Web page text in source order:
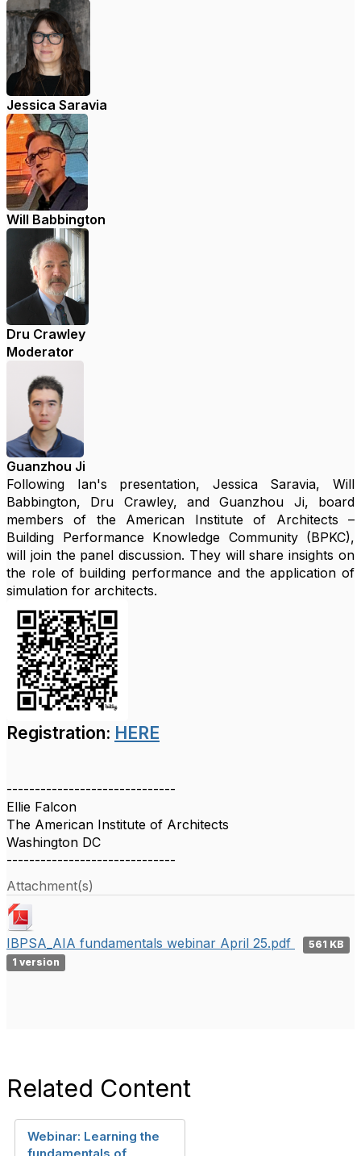
Jessica Saravia
Will Babbington
Dru Crawley
Moderator
Guanzhou Ji
Following Ian's presentation, Jessica Saravia, Will
Babbington, Dru Crawley, and Guanzhou Ji, board
members of the American Institute of Architects –
Building Performance Knowledge Community (BPKC),
will join the panel discussion. They will share insights on
the role of building performance and the application of
simulation for architects.
Registration: HERE
------------------------------
Ellie Falcon
The American Institute of Architects
Washington DC
------------------------------
Attachment(s)
IBPSA_AIA fundamentals webinar April 25.pdf
561 KB
1 version
Related Content
Webinar: Learning the